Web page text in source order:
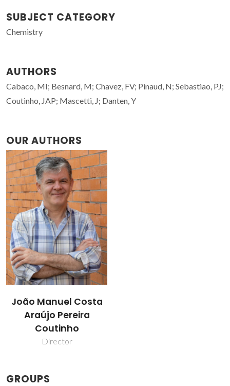
SUBJECT CATEGORY
Chemistry
AUTHORS
Cabaco, MI; Besnard, M; Chavez, FV; Pinaud, N; Sebastiao, PJ;
Coutinho, JAP; Mascetti, J; Danten, Y
OUR AUTHORS
João Manuel Costa
Araújo Pereira
Coutinho
Director
GROUPS